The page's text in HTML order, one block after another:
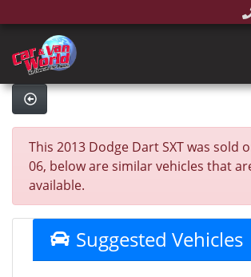
This 2013 Dodge Dart SXT was sold
06, below are similar vehicles that
available.
Suggested Vehicles